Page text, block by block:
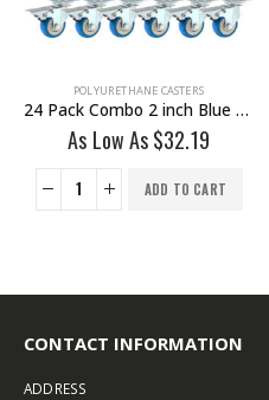
POLYURETHANE CASTERS
24 Pack Combo 2 inch Blue PU Swivel Caster 12 No Brake & 12 With Brake
As Low As$32.19
ADD TO CART
CONTACT INFORMATION
ADDRESS